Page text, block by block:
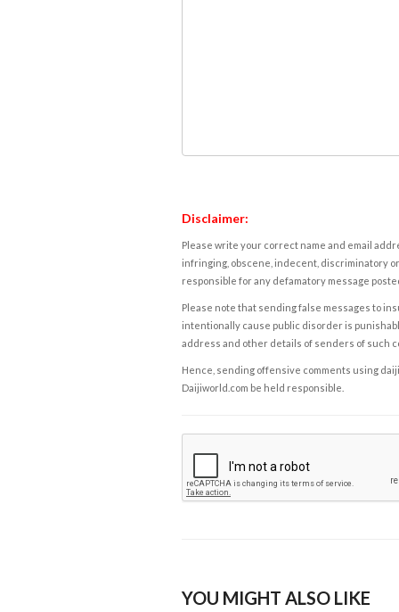
Disclaimer:
Please write your correct name and email
infringing, obscene, indecent, discriminatory
responsible for any defamatory message
Please note that sending false messages to
intentionally cause public disorder is
address and other details of senders of such
Hence, sending offensive comments using
Daijiworld.com be held responsible.
YOU MIGHT ALSO LIKE